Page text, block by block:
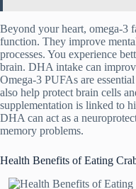
Beyond your heart, omega-3
function. They improve
processes. You experience
brain. DHA intake can
Omega-3 PUFAs are
also help protect brain cells
supplementation is linked to
DHA can act as a
memory problems.
Health Benefits of Eating